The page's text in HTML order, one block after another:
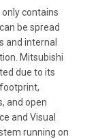
contains
be spread
and internal
Mitsubishi
due to its
and open
and Visual
running on